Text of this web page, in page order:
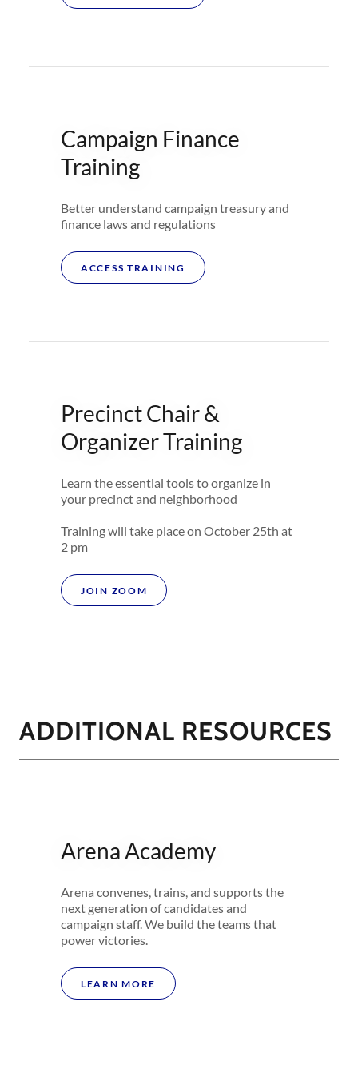
Campaign Finance
Training
Better understand campaign treasury and
finance laws and regulations
ACCESS TRAINING
Precinct Chair &
Organizer Training
Learn the essential tools to organize in
your precinct and neighborhood
Training will take place on October 25th at
2 pm
JOIN ZOOM
ADDITIONAL RESOURCES
Arena Academy
Arena convenes, trains, and supports the
next generation of candidates and
campaign staff. We build the teams that
power victories.
LEARN MORE